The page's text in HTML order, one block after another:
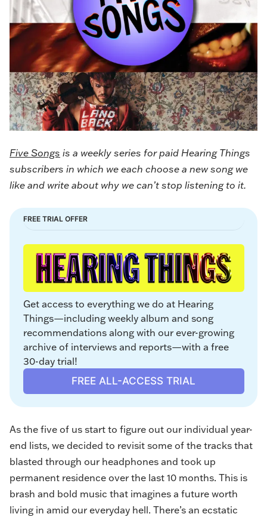
Five Songs is a weekly series for paid Hearing Things
subscribers in which we each choose a new song we
like and write about why we can’t stop listening to it.
FREE TRIAL OFFER
Get access to everything we do at Hearing
Things—including weekly album and song
recommendations along with our ever-growing
archive of interviews and reports—with a free
30-day trial!
FREE ALL-ACCESS TRIAL
As the five of us start to figure out our individual year-
end lists, we decided to revisit some of the tracks that
blasted through our headphones and took up
permanent residence over the last 10 months. This is
brash and bold music that imagines a future worth
living in amid our everyday hell. There’s an ecstatic